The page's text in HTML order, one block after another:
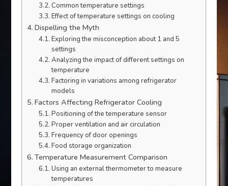
Common temperature settings
Effect of temperature settings on cooling
Dispelling the Myth
Exploring the misconception about 1 and 5
settings
Analyzing the impact of different settings on
temperature
Factoring in variations among refrigerator
models
Factors Affecting Refrigerator Cooling
Positioning of the temperature sensor
Proper ventilation and air circulation
Frequency of door openings
Food storage organization
Temperature Measurement Comparison
Using an external thermometer to measure
temperatures